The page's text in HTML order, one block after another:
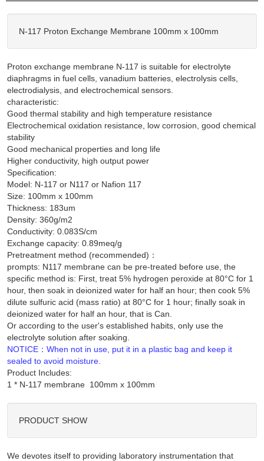
N-117 Proton Exchange Membrane 100mm x 100mm
Proton exchange membrane N-117 is suitable for electrolyte
diaphragms in fuel cells, vanadium batteries, electrolysis cells,
electrodialysis, and electrochemical sensors.
characteristic:
Good thermal stability and high temperature resistance
Electrochemical oxidation resistance, low corrosion, good chemical
stability
Good mechanical properties and long life
Higher conductivity, high output power
Specification:
Model: N-117 or N117 or Nafion 117
Size: 100mm x 100mm
Thickness: 183um
Density: 360g/m2
Conductivity: 0.083S/cm
Exchange capacity: 0.89meq/g
Pretreatment method (recommended)：
prompts: N117 membrane can be pre-treated before use, the
specific method is: First, treat 5% hydrogen peroxide at 80°C for 1
hour, then soak in deionized water for half an hour; then cook 5%
dilute sulfuric acid (mass ratio) at 80°C for 1 hour; finally soak in
deionized water for half an hour, that is Can.
Or according to the user's established habits, only use the
electrolyte solution after soaking.
NOTICE：When not in use, put it in a plastic bag and keep it
sealed to avoid moisture.
Product Includes:
PRODUCT SHOW
We devotes itself to providing laboratory instrumentation that